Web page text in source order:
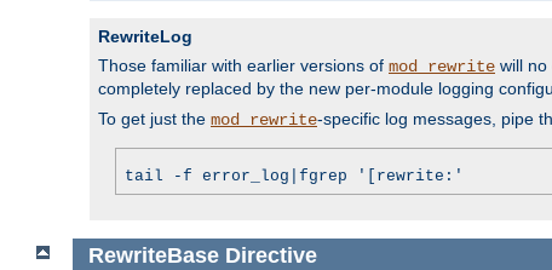
RewriteLog
Those familiar with earlier versions of mod_rewrite will no
completely replaced by the new per-module logging
To get just the mod_rewrite-specific log messages, pipe
tail -f error_log|fgrep '[rewrite:'
RewriteBase Directive